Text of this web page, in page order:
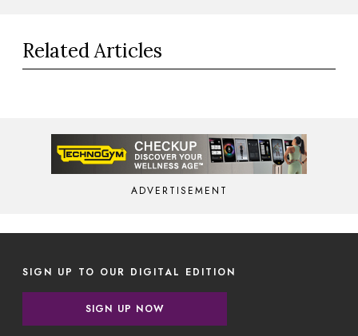
Related Articles
ADVERTISEMENT
SIGN UP TO OUR DIGITAL EDITION
SIGN UP NOW